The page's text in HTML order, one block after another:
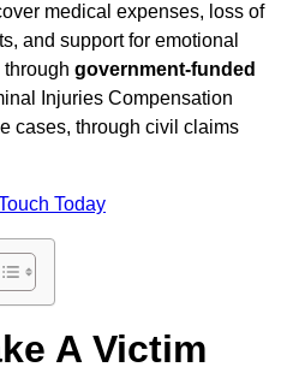
medical expenses, loss of
and support for emotional
government-funded
Injuries Compensation
cases, through civil claims
Today
A Victim